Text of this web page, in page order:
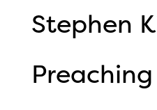
Stephen